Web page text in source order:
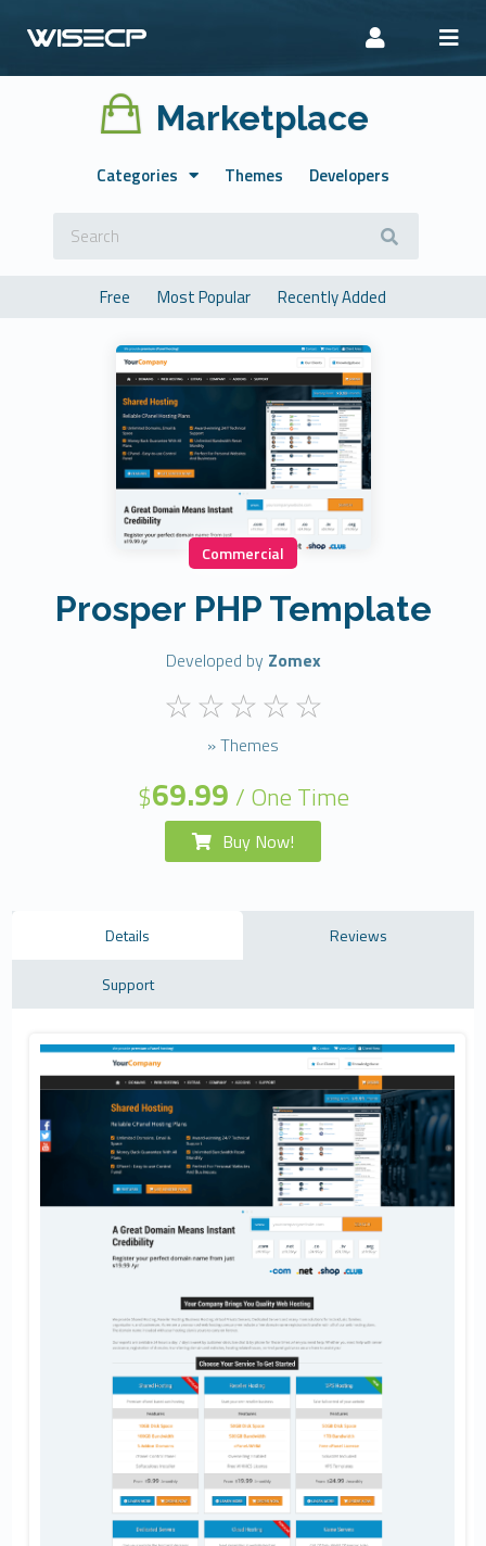
Marketplace
Categories Themes Developers
Free Most Popular Recently Added
Commercial
Prosper PHP Template
Developed by Zomex
» Themes
$69.99 / One Time
Buy Now!
Details Reviews
Support